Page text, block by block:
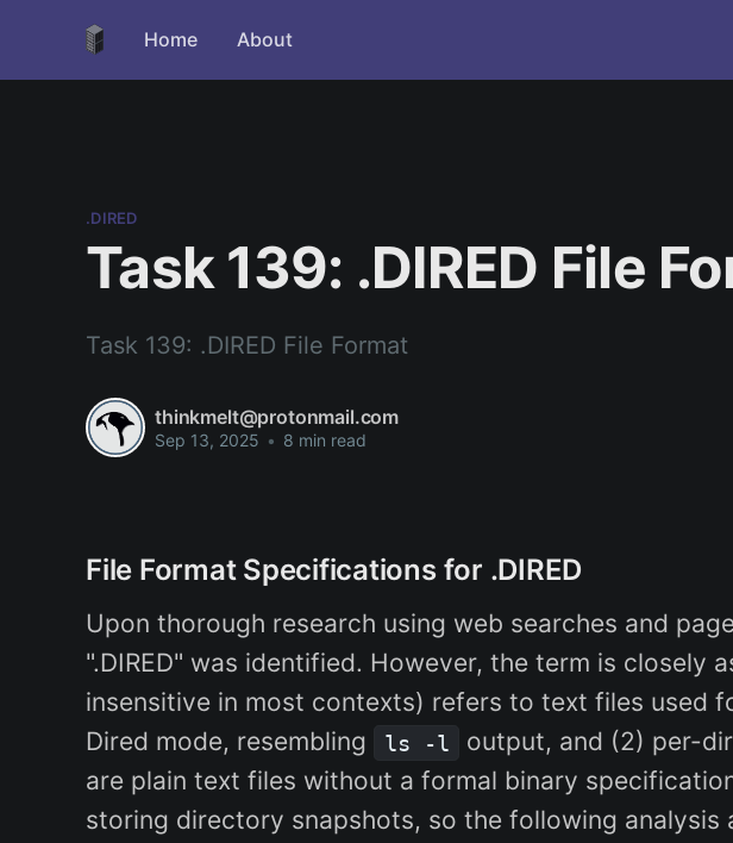
Home About
.DIRED
Task 139: .DIRED File
Task 139: .DIRED File Format
thinkmelt@protonmail.com
Sep 13, 2025 • 8 min read
File Format Specifications for .DIRED
Upon thorough research using web searches and
".DIRED" was identified. However, the term is closely
insensitive in most contexts) refers to text files used
Dired mode, resembling
ls -l
output, and (2) per-
are plain text files without a formal binary
storing directory snapshots, so the following